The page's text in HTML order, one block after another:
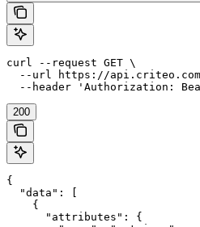
curl --request GET \
--url https://
--header 'Authorization:
200
{
  "data": [
    {
      "attributes": {